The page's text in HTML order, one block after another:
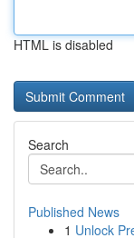
HTML is disabled
Search
Published News
1 Unlock